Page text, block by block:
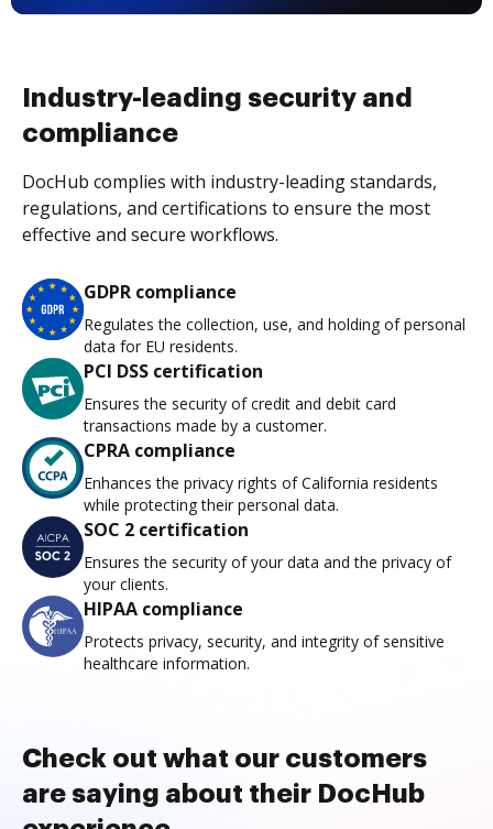
Industry-leading security and
compliance
DocHub complies with industry-leading standards,
regulations, and certifications to ensure the most
effective and secure workflows.
GDPR compliance
Regulates the collection, use, and holding of personal
data for EU residents.
PCI DSS certification
Ensures the security of credit and debit card
transactions made by a customer.
CPRA compliance
Enhances the privacy rights of California residents
while protecting their personal data.
SOC 2 certification
Ensures the security of your data and the privacy of
your clients.
HIPAA compliance
Protects privacy, security, and integrity of sensitive
healthcare information.
Check out what our customers
are saying about their DocHub